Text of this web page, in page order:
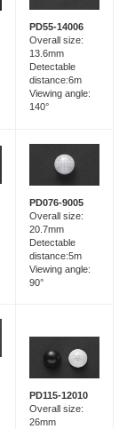
PD55-14006
Overall size:
13.6mm
Detectable
distance:6m
Viewing angle:
140°
PD076-9005
Overall size:
20.7mm
Detectable
distance:5m
Viewing angle:
90°
PD115-12010
Overall size:
26mm